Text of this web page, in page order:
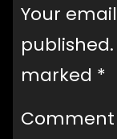
Your
published.
marked *
Comment